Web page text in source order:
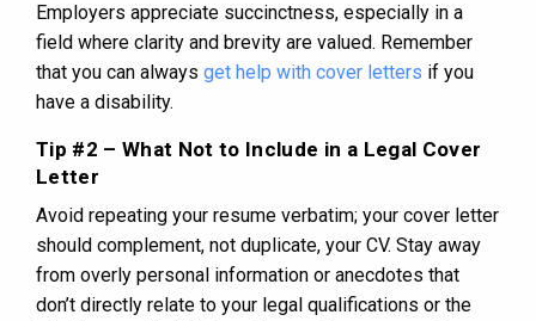
Employers appreciate succinctness, especially in a
field where clarity and brevity are valued. Remember
that you can always get help with cover letters if you
have a disability.
Tip #2 – What Not to Include in a Legal Cover
Letter
Avoid repeating your resume verbatim; your cover letter
should complement, not duplicate, your CV. Stay away
from overly personal information or anecdotes that
don’t directly relate to your legal qualifications or the